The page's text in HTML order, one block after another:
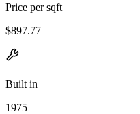
Price per sqft
$897.77
Built in
1975